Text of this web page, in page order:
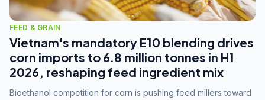
FEED & GRAIN
Vietnam's mandatory E10 blending drives
corn imports to 6.8 million tonnes in H1
2026, reshaping feed ingredient mix
Bioethanol competition for corn is pushing feed millers toward